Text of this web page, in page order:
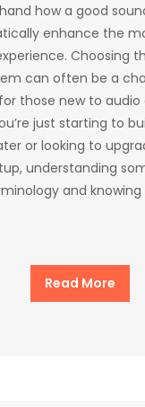
how a good
enhance the
Choosing
can often be a
those new to
just starting to
or looking to
understanding
and knowing
Read More